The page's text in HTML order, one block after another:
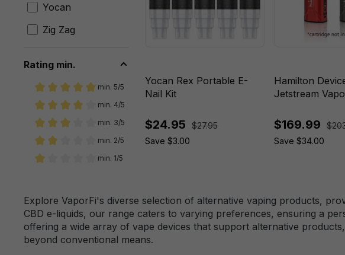
Yocan
Zig Zag
Rating min.
Add filter: Minimum rating of 5 out of 5 stars
min. 5/5
Add filter: Minimum rating of 4 out of 5 stars
min. 4/5
Add filter: Minimum rating of 3 out of 5 stars
min. 3/5
Add filter: Minimum rating of 2 out of 5 stars
min. 2/5
min. 1/5
Yocan Rex Portable E-
Nail Kit
$24.95
$27.95
Save $3.00
Hamilton
Jetstream
$169.99
Save $34.00
Explore VaporFi's diverse selection of alternative vaping products,
CBD e-liquids, our range caters to varying preferences, ensuring a
offering a wide array of vape devices that support alternative
beyond conventional means.